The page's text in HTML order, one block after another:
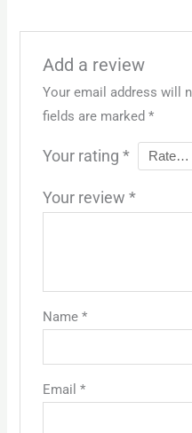
Add a review
Your email address will
fields are marked *
Your rating *
Your review *
Name *
Email *